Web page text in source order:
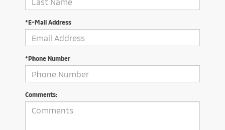
*E-Mail Address
*Phone Number
Comments: